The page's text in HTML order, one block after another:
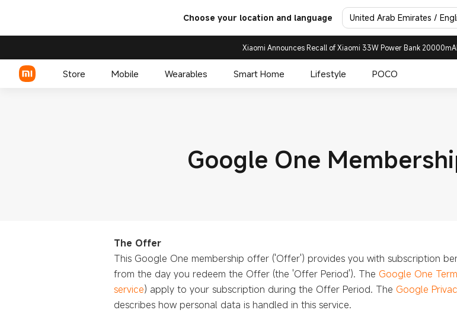
Choose your location and language United Arab Emirates /
Xiaomi Announces Recall of Xiaomi 33W Power Bank
Store Mobile Wearables Smart Home Lifestyle POCO
Google One
The Offer
This Google One membership offer ('Offer') provides you with subscription
from the day you redeem the Offer (the 'Offer Period'). The Google One
service) apply to your subscription during the Offer Period. The Google
describes how personal data is handled in this service.